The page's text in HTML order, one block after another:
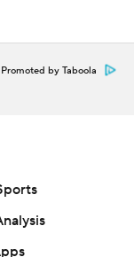
McBride chipped
who have lost
in the first half.
Promoted by Taboola